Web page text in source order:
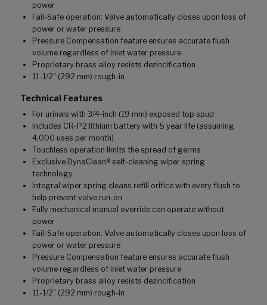
power
Fail-Safe operation: Valve automatically closes upon loss of
power or water pressure
Pressure Compensation feature ensures accurate flush
volume regardless of inlet water pressure
Proprietary brass alloy resists dezincification
11-1/2" (292 mm) rough-in
Technical Features
For urinals with 3/4-inch (19 mm) exposed top spud
Includes CR-P2 lithium battery with 5 year life (assuming
4,000 uses per month)
Touchless operation limits the spread of germs
Exclusive DynaClean® self-cleaning wiper spring
technology
Integral wiper spring cleans refill orifice with every flush to
help prevent valve run-on
Fully mechanical manual override can operate without
power
Fail-Safe operation: Valve automatically closes upon loss of
power or water pressure
Pressure Compensation feature ensures accurate flush
volume regardless of inlet water pressure
Proprietary brass alloy resists dezincification
11-1/2" (292 mm) rough-in